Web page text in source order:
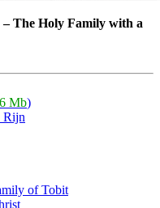
–The Holy Family with a
Mb)
Rijn